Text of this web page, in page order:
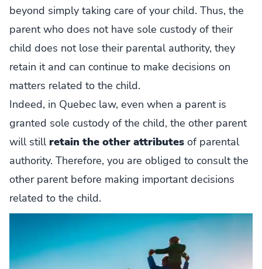
beyond simply taking care of your child. Thus, the
parent who does not have sole custody of their
child does not lose their parental authority, they
retain it and can continue to make decisions on
matters related to the child.
Indeed, in Quebec law, even when a parent is
granted sole custody of the child, the other parent
will still retain the other attributes of parental
authority. Therefore, you are obliged to consult the
other parent before making important decisions
related to the child.